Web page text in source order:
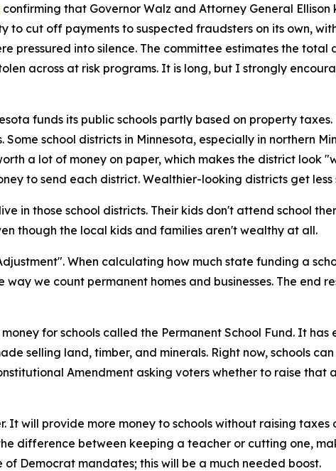
confirming that Governor Walz and Attorney General Ellison
cut off payments to suspected fraudsters on its own,
pressured into silence. The committee estimates the total
across at risk programs. It is long, but I strongly
funds its public schools partly based on property taxes.
school districts in Minnesota, especially in northern
a lot of money on paper, which makes the district look
to send each district. Wealthier-looking districts get less
in those school districts. Their kids don't attend school
though the local kids and families aren't wealthy at all.
When calculating how much state funding a
we count permanent homes and businesses. The end
for schools called the Permanent School Fund. It has
selling land, timber, and minerals. Right now, schools
Amendment asking voters whether to raise that
will provide more money to schools without raising taxes
difference between keeping a teacher or cutting one,
Democrat mandates; this will be a much needed boost.